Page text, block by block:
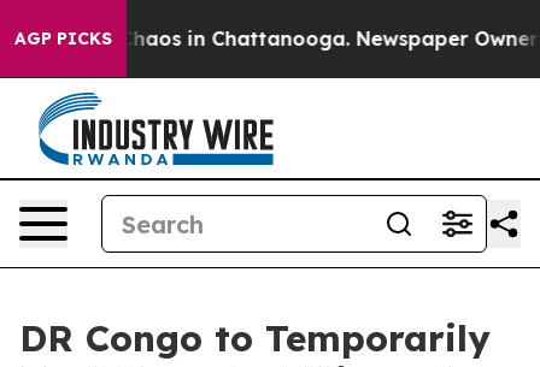
AGP PICKSChaos in Chattanooga. Newspaper Owner
DR Congo to Temporarily